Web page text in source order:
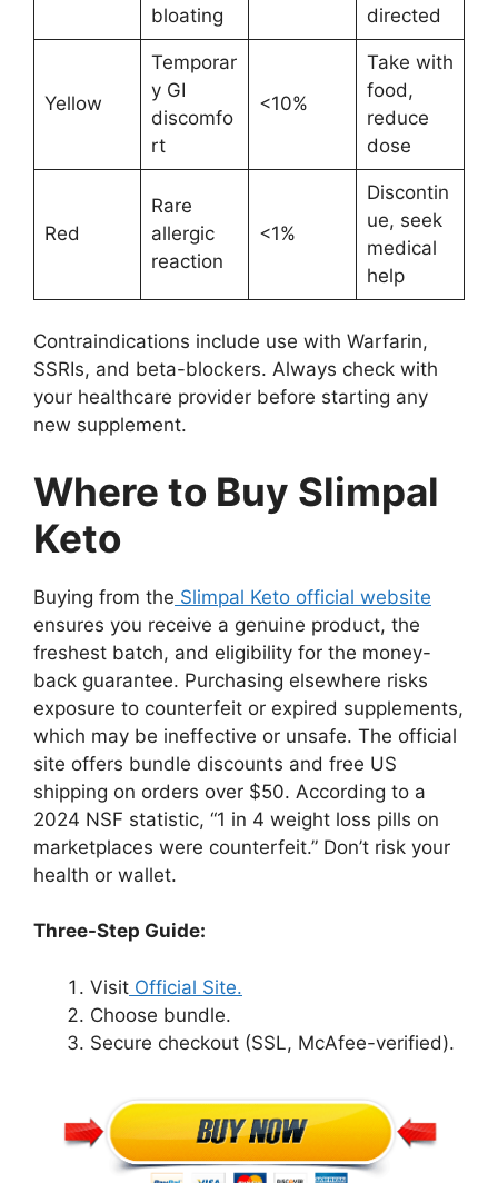
bloating
directed
Yellow
Temporar
y GI
discomfo
rt
<10%
Take with
food,
reduce
dose
Red
Rare
allergic
reaction
<1%
Discontin
ue, seek
medical
help
Contraindications include use with Warfarin,
SSRIs, and beta-blockers. Always check with
your healthcare provider before starting any
new supplement.
Where to Buy Slimpal
Keto
Buying from the Slimpal Keto official website
ensures you receive a genuine product, the
freshest batch, and eligibility for the money-
back guarantee. Purchasing elsewhere risks
exposure to counterfeit or expired supplements,
which may be ineffective or unsafe. The official
site offers bundle discounts and free US
shipping on orders over $50. According to a
2024 NSF statistic, “1 in 4 weight loss pills on
marketplaces were counterfeit.” Don’t risk your
health or wallet.
Three-Step Guide:
Visit Official Site.
Choose bundle.
Secure checkout (SSL, McAfee-verified).